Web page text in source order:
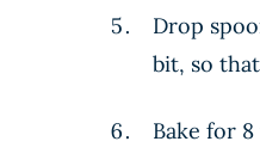
Drop
bit, so
Bake for